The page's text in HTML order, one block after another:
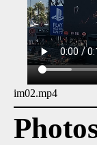
im02.mp4